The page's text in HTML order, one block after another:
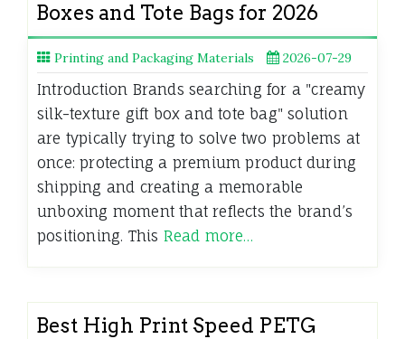
Boxes and Tote Bags for 2026
Printing and Packaging Materials 2026-07-29
Introduction Brands searching for a "creamy
silk-texture gift box and tote bag" solution
are typically trying to solve two problems at
once: protecting a premium product during
shipping and creating a memorable
unboxing moment that reflects the brand’s
positioning. This Read more…
Best High Print Speed PETG